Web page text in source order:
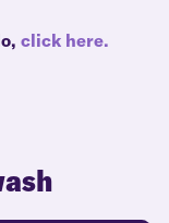
click here.